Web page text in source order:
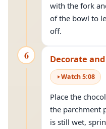
with the fork
of the bowl to
off.
6 Decorate
Watch5:08
Place the
the parchment
is still wet,